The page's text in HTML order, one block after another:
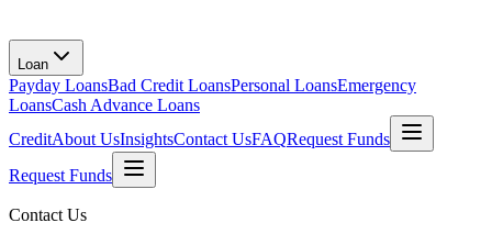
Loan
Payday LoansBad Credit LoansPersonal LoansEmergency
LoansCash Advance Loans
CreditAbout UsInsightsContact UsFAQRequest Funds
Request Funds
Contact Us